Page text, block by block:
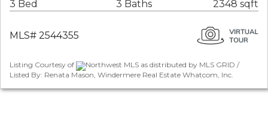
3 Bed 3 Baths 2348 sqft
MLS# 2544355
Listing Courtesy of
Northwest MLS as distributed by MLS GRID /
Listed By: Renata Mason, Windermere Real Estate Whatcom, Inc.